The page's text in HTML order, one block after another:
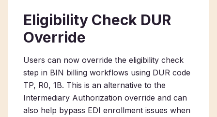
Eligibility Check DUR
Override
Users can now override the eligibility check
step in BIN billing workflows using DUR code
TP, R0, 1B. This is an alternative to the
Intermediary Authorization override and can
also help bypass EDI enrollment issues when